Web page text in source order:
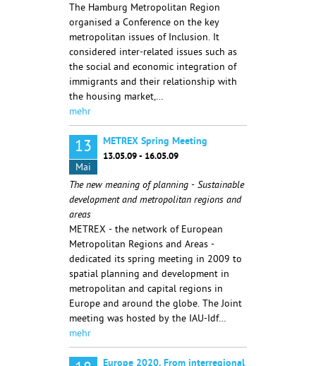
The Hamburg Metropolitan Region
organised a Conference on the key
metropolitan issues of Inclusion. It
considered inter-related issues such as
the social and economic integration of
immigrants and their relationship with
the housing market,…
mehr
13
Mai
METREX Spring Meeting
13.05.09 - 16.05.09
The new meaning of planning - Sustainable
development and metropolitan regions and
areas
METREX - the network of European
Metropolitan Regions and Areas -
dedicated its spring meeting in 2009 to
spatial planning and development in
metropolitan and capital regions in
Europe and around the globe. The Joint
meeting was hosted by the IAU-Idf…
mehr